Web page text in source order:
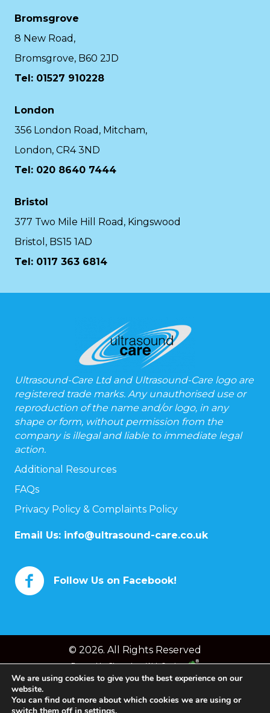
Bromsgrove
8 New Road,
Bromsgrove, B60 2JD
Tel: 01527 910228
London
356 London Road, Mitcham,
London, CR4 3ND
Tel: 020 8640 7444
Bristol
377 Two Mile Hill Road, Kingswood
Bristol, BS15 1AD
Tel: 0117 363 6814
Ultrasound-Care Ltd and Ultrasound-Care logo are
registered trade marks. Any unauthorised use or
reproduction of the name and/or logo, in any
shape or form, without permission from the
company is illegal and liable to immediate legal
action.
Additional Resources
FAQs
Privacy Policy & Complaints Policy
Email Us: info@ultrasound-care.co.uk
Follow Us on Facebook!
© 2026. All Rights Reserved
Powered byChameleon Web Services
We are using cookies to give you the best experience on our
website.
You can find out more about which cookies we are using or